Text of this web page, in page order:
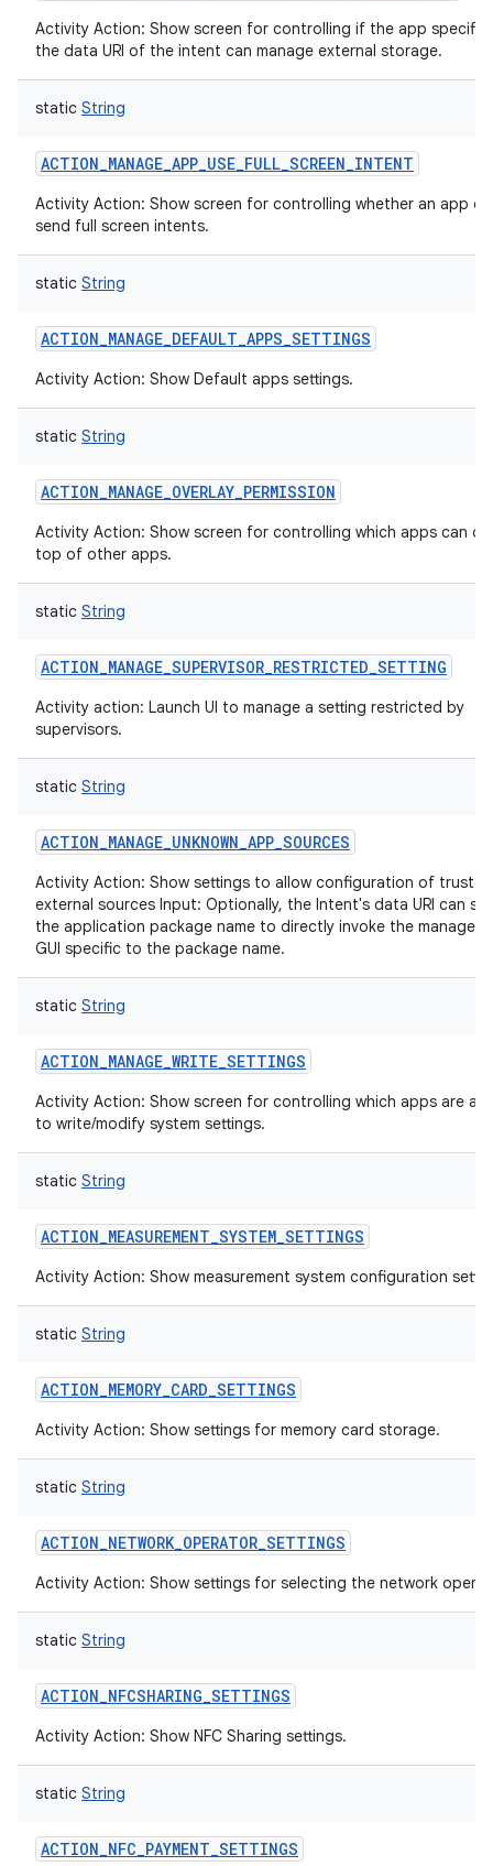
Activity Action: Show screen for controlling if the app
the data URI of the intent can manage external storage.
static String
ACTION_MANAGE_APP_USE_FULL_SCREEN_INTENT
Activity Action: Show screen for controlling whether an app
send full screen intents.
static String
ACTION_MANAGE_DEFAULT_APPS_SETTINGS
Activity Action: Show Default apps settings.
static String
ACTION_MANAGE_OVERLAY_PERMISSION
Activity Action: Show screen for controlling which apps can
top of other apps.
static String
ACTION_MANAGE_SUPERVISOR_RESTRICTED_SETTING
Activity action: Launch UI to manage a setting restricted by
supervisors.
static String
ACTION_MANAGE_UNKNOWN_APP_SOURCES
Activity Action: Show settings to allow configuration of trusted
external sources Input: Optionally, the Intent's data URI can
the application package name to directly invoke the
GUI specific to the package name.
static String
ACTION_MANAGE_WRITE_SETTINGS
Activity Action: Show screen for controlling which apps are
to write/modify system settings.
static String
ACTION_MEASUREMENT_SYSTEM_SETTINGS
Activity Action: Show measurement system configuration
static String
ACTION_MEMORY_CARD_SETTINGS
Activity Action: Show settings for memory card storage.
static String
ACTION_NETWORK_OPERATOR_SETTINGS
Activity Action: Show settings for selecting the network
static String
ACTION_NFCSHARING_SETTINGS
Activity Action: Show NFC Sharing settings.
static String
ACTION_NFC_PAYMENT_SETTINGS